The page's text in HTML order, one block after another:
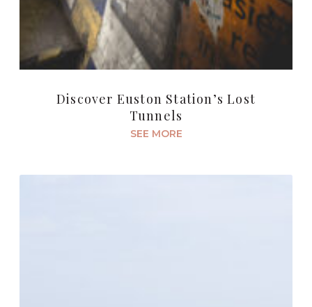
Discover Euston Station’s Lost
Tunnels
SEE MORE